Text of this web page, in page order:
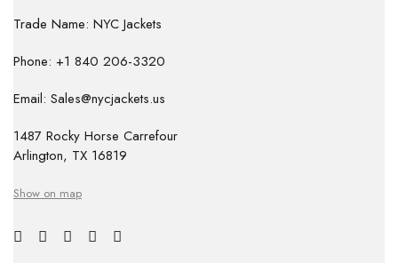
Trade Name: NYC Jackets
Phone: +1 840 206-3320
Email: Sales@nycjackets.us
1487 Rocky Horse Carrefour
Arlington, TX 16819
Show on map